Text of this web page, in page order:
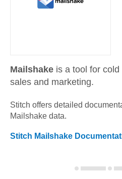
Mailshake is a tool for
sales and marketing.
Stitch offers detailed
Mailshake data.
Stitch Mailshake